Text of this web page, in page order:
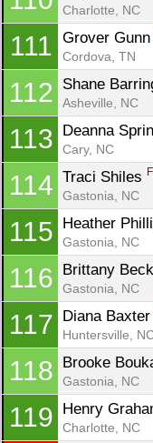
Charlotte, NC
111 Grover Gunn
Cordova, TN
112 Shane
Asheville, NC
113 Deanna
Cary, NC
114 Traci Shiles
Gastonia, NC
115 Heather
Gastonia, NC
116 Brittany
Gastonia, NC
117 Diana Baxter
Huntersville,
118 Brooke
Gastonia, NC
119 Henry
Charlotte, NC